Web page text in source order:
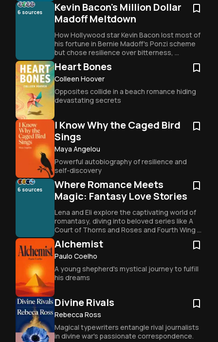
6 sources
Kevin Bacon's Million Dollar
Madoff Meltdown
How Hollywood star Kevin Bacon lost most of
his fortune in Bernie Madoff's Ponzi scheme
but chose resilience over bitterness,
becoming more driven than ever at 66.
Heart Bones
Colleen Hoover
Opposites collide in a beach romance hiding
devastating secrets
I Know Why the Caged Bird
Sings
Maya Angelou
Powerful autobiography of resilience and
self-discovery
6 sources
Where Romance Meets
Magic: Fantasy Love Stories
Lena and Eli explore the captivating world of
romantasy, diving into beloved series like A
Court of Thorns and Roses and Fourth Wing
to uncover why fantasy romance has
become so irresistible to readers
everywhere.
Alchemist
Paulo Coelho
A young shepherd's mystical journey to fulfill
his dreams
Divine Rivals
Rebecca Ross
Magical typewriters entangle rival journalists
in divine war's passionate correspondence.